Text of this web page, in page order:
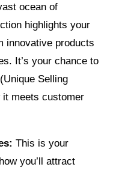
ocean of
highlights your
innovative products
It’s your chance to
Selling
it meets customer
This is your
you’ll attract